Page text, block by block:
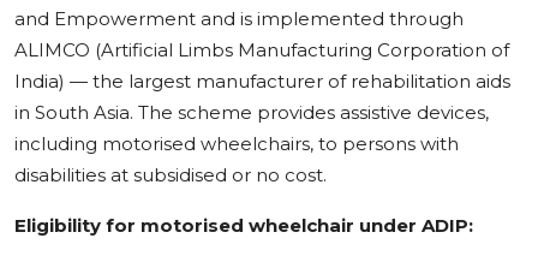
and Empowerment and is implemented through
ALIMCO (Artificial Limbs Manufacturing Corporation of
India) — the largest manufacturer of rehabilitation aids
in South Asia. The scheme provides assistive devices,
including motorised wheelchairs, to persons with
disabilities at subsidised or no cost.
Eligibility for motorised wheelchair under ADIP: